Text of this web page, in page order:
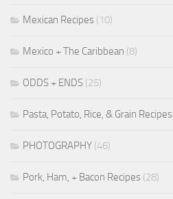
Mexican Recipes (10)
Mexico + The Caribbean (8)
ODDS + ENDS (25)
Pasta, Potato, Rice, & Grain Recipes
PHOTOGRAPHY (46)
Pork, Ham, + Bacon Recipes (28)